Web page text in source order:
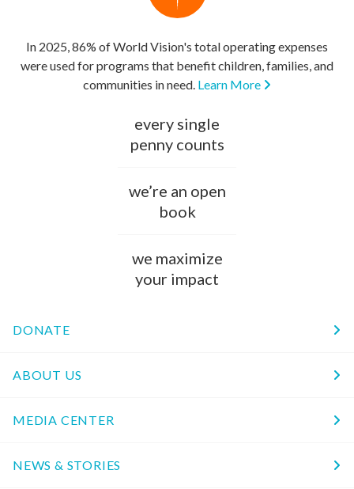
In 2025, 86% of World Vision's total operating expenses
were used for programs that benefit children, families, and
communities in need. Learn More
every single
penny counts
we’re an open
book
we maximize
your impact
DONATE
ABOUT US
MEDIA CENTER
NEWS & STORIES